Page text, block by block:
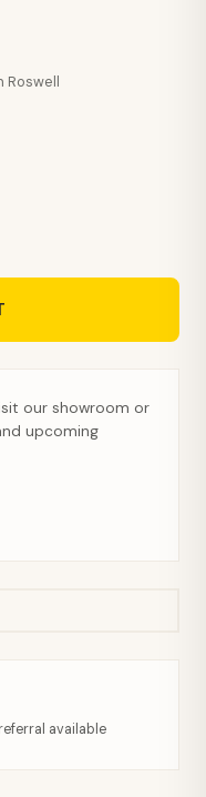
Roswell
our showroom or
upcoming
available